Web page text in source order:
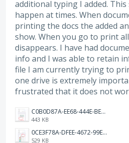
additional typing I added.
happen at times. When
printing the docs the added
show. When you go to print
disappears. I have had
info and I was able to retain
file I am currently trying to
one drive is extremely
frustrated that it does not
C0B0D87A-EE68-444E-BE29-A639731DCD53.jpeg
443 KB
0CE3F78A-DFEE-4672-99EF-304E75911EF2.jpeg
529 KB